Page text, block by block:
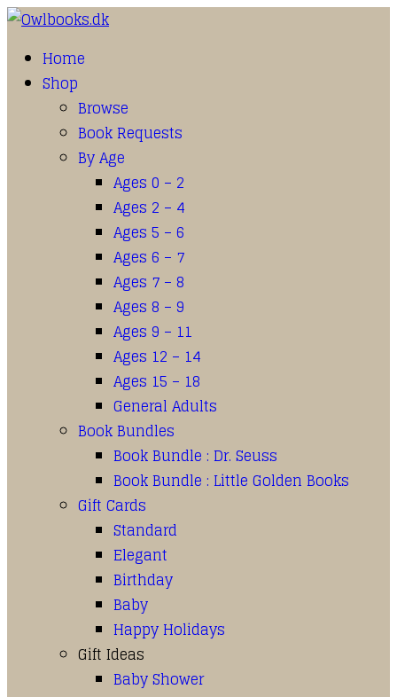
Home
Shop
Browse
Book Requests
By Age
Ages 0 – 2
Ages 2 – 4
Ages 5 – 6
Ages 6 – 7
Ages 7 – 8
Ages 8 – 9
Ages 9 – 11
Ages 12 – 14
Ages 15 – 18
General Adults
Book Bundles
Book Bundle : Dr. Seuss
Book Bundle : Little Golden Books
Gift Cards
Standard
Elegant
Birthday
Baby
Happy Holidays
Gift Ideas
Baby Shower